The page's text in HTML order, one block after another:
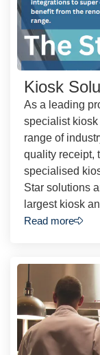
Kiosk
As a leading
specialist
range of
quality receipt,
specialised
Star solutions
largest kiosk
Read more